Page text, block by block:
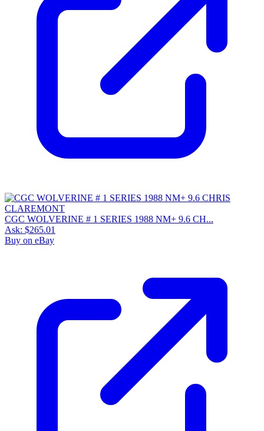
CGC WOLVERINE # 1 SERIES 1988 NM+ 9.6 CH...
Ask: $265.01
Buy on eBay